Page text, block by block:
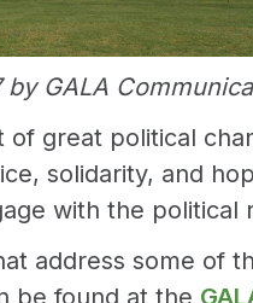
by GALA
great political
solidarity, and
with the
address some of
be found at the